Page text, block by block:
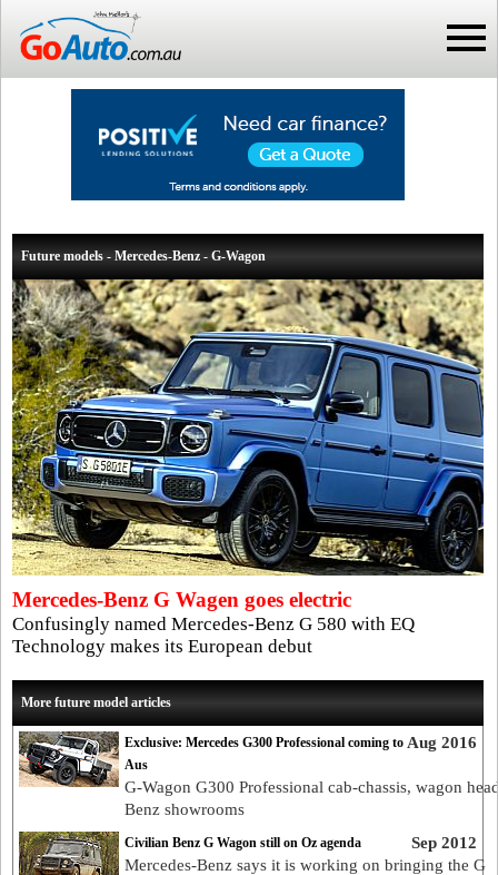
Future models - Mercedes-Benz - G-Wagon
Mercedes-Benz G Wagen goes electric
Confusingly named Mercedes-Benz G 580 with EQ
Technology makes its European debut
More future model articles
Aug 2016
Exclusive: Mercedes G300 Professional coming to
Aus
G-Wagon G300 Professional cab-chassis, wagon
Benz showrooms
Sep 2012
Civilian Benz G Wagon still on Oz agenda
Mercedes-Benz says it is working on bringing the G